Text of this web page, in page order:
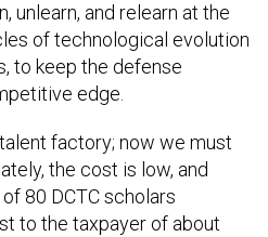
unlearn, and relearn at the
of technological evolution
to keep the defense
edge.
factory; now we must
the cost is low, and
80 DCTC scholars
to the taxpayer of about